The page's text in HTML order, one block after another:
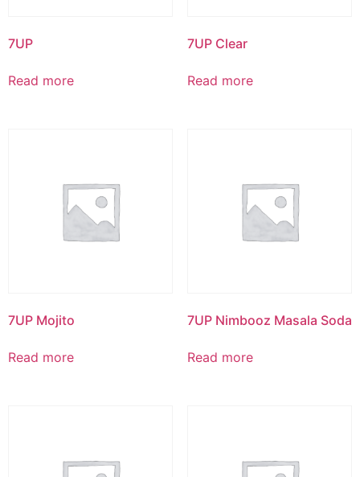
7UP
Read more
7UP Clear
Read more
7UP Mojito
Read more
7UP Nimbooz Masala Soda
Read more